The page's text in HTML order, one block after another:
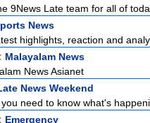
9News Late team for all of
News
highlights, reaction and
Malayalam News
News Asianet
News Weekend
need to know what's
Emergency